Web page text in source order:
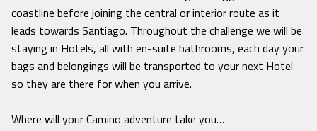
coastline before joining the central or interior route as it
leads towards Santiago. Throughout the challenge we will be
staying in Hotels, all with en-suite bathrooms, each day your
bags and belongings will be transported to your next Hotel
so they are there for when you arrive.
Where will your Camino adventure take you…